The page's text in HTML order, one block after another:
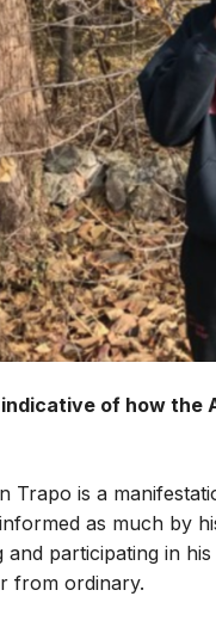
of how the
Trapo is a
as much by
participating in
from ordinary.